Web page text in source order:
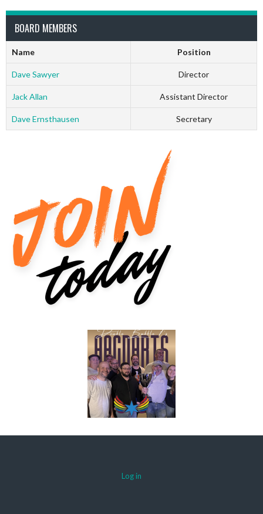
BOARD MEMBERS
Name Position
Dave Sawyer Director
Jack Allan Assistant Director
Dave Ernsthausen Secretary
Log in